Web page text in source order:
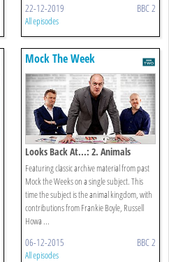
22-12-2019 BBC 2
All episodes
Mock The Week
Looks Back At...: 2. Animals
Featuring classic archive material from past
Mock the Weeks on a single subject. This
time the subject is the animal kingdom, with
contributions from Frankie Boyle, Russell
Howa ...
06-12-2015 BBC 2
All episodes